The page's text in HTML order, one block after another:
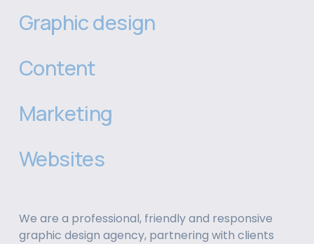
Graphic design
Content
Marketing
Websites
We are a professional, friendly and responsive
graphic design agency, partnering with clients